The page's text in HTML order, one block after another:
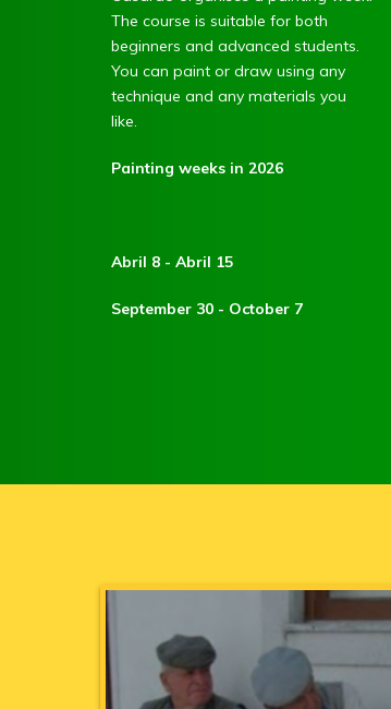
The course is suitable for both
beginners and advanced students.
You can paint or draw using any
technique and any materials you
like.
Painting weeks in 2026
Abril 8 - Abril 15
September 30 - October 7